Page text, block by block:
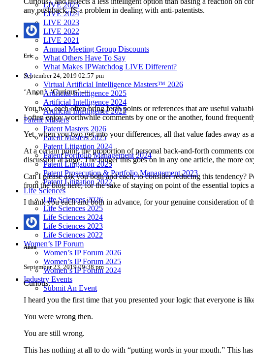
LIVE 2025
LIVE 2024
LIVE 2023
LIVE 2022
LIVE 2021
Annual Meeting Group Discounts
What Others Have To Say
What Makes IPWatchdog LIVE Different?
AI
Virtual Artificial Intelligence Masters™ 2026
Artificial Intelligence 2025
Artificial Intelligence 2024
Artificial Intelligence 2023
Patent Masters
Patent Masters 2026
Patent Masters 2025
Patent Litigation 2024
Patent Portfolio Management 2024
Patent Litigation 2023
Patent Prosecution & Portfolio Management 2023
Patent Litigation 2022
Life Sciences
Life Sciences 2026
Life Sciences 2025
Life Sciences 2024
Life Sciences 2023
Life Sciences 2022
Women’s IP Forum
Women’s IP Forum 2026
Women’s IP Forum 2025
Women’s IP Forum 2024
Industry Events
Submit An Event
any pushback, IS a problem in dealing with anti-patentists.
Eric
September 24, 2019 02:57 pm
‘Anon’, ‘Curious’ —
You two, each often bring forth points or references that are useful
I often enjoy worthwhile comments by one or the another, found
Yet, when you two get into your differences, all that value fades away as
At a certain point, the proportion of personal back-and-forth comments
discussion at large. The longer this goes on in any one article, the more
Can I please ask you both and each, to consider reducing this tendency?
from the blog here; for the sake of staying on point of the essential topics
I thank you each and both in advance, for your genuine consideration of
Anon
September 23, 2019 09:38 pm
Curious,
I heard you the first time that you presented your logic that everyone is
You were wrong then.
You are still wrong.
This has nothing at all to do with “putting words in your mouth.” This